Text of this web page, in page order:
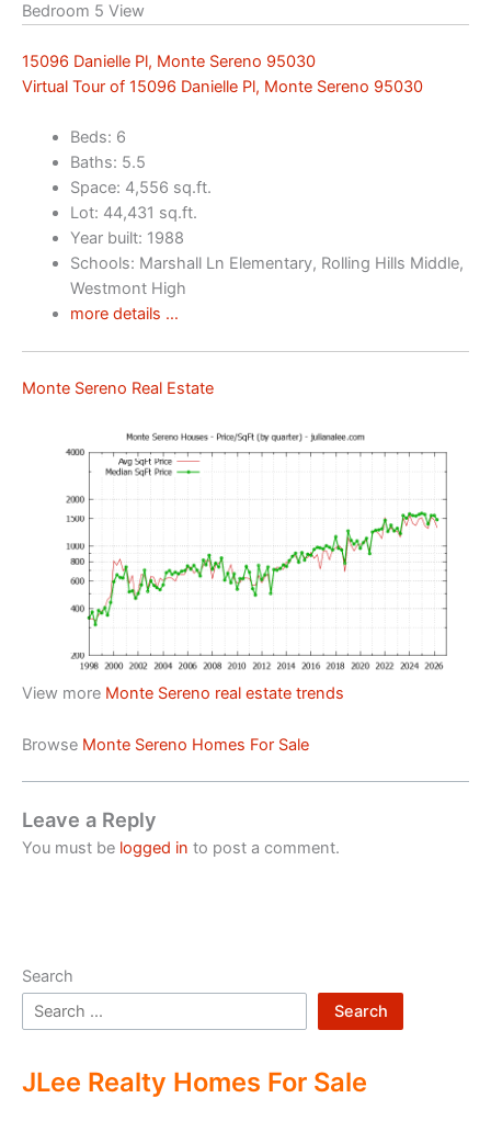
Bedroom 5 View
15096 Danielle Pl, Monte Sereno 95030
Virtual Tour of 15096 Danielle Pl, Monte Sereno 95030
Beds: 6
Baths: 5.5
Space: 4,556 sq.ft.
Lot: 44,431 sq.ft.
Year built: 1988
Schools: Marshall Ln Elementary, Rolling Hills Middle,
Westmont High
more details …
Monte Sereno Real Estate
View more Monte Sereno real estate trends
Browse Monte Sereno Homes For Sale
Leave a Reply
You must be logged in to post a comment.
Search
Search
JLee Realty Homes For Sale